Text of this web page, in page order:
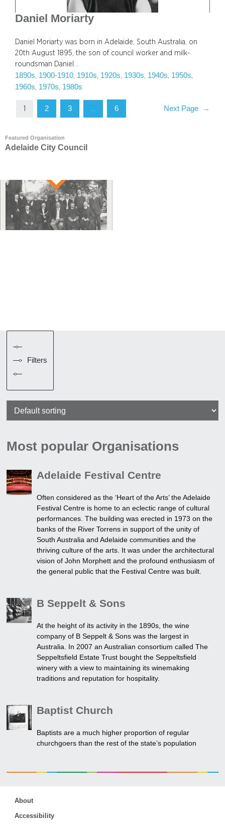
Daniel Moriarty
Daniel Moriarty was born in Adelaide, South Australia, on
20th August 1895, the son of council worker and milk-
roundsman Daniel…
1890s 1900-1910 1910s 1920s 1930s 1940s 1950s
1960s 1970s 1980s
1 2 3 6 Next Page →
Featured Organisation
Adelaide City Council
Filters
Most popular Organisations
Adelaide Festival Centre
Often considered as the ‘Heart of the Arts’ the Adelaide
Festival Centre is home to an eclectic range of cultural
performances. The building was erected in 1973 on the
banks of the River Torrens in support of the unity of
South Australia and Adelaide communities and the
thriving culture of the arts. It was under the architectural
vision of John Morphett and the profound enthusiasm of
the general public that the Festival Centre was built.
B Seppelt & Sons
At the height of its activity in the 1890s, the wine
company of B Seppelt & Sons was the largest in
Australia. In 2007 an Australian consortium called The
Seppeltsfield Estate Trust bought the Seppeltsfield
winery with a view to maintaining its winemaking
traditions and reputation for hospitality.
Baptist Church
Baptists are a much higher proportion of regular
churchgoers than the rest of the state’s population
About
Accessibility